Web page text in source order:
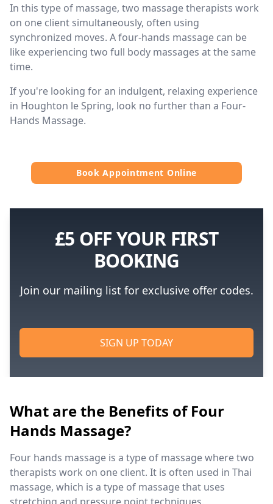
In this type of massage, two massage therapists work
on one client simultaneously, often using
synchronized moves. A four-hands massage can be
like experiencing two full body massages at the same
time.
If you're looking for an indulgent, relaxing experience
in Houghton le Spring, look no further than a Four-
Hands Massage.
Book Appointment Online
£5 OFF YOUR FIRST
BOOKING
Join our mailing list for exclusive offer codes.
SIGN UP TODAY
What are the Benefits of Four
Hands Massage?
Four hands massage is a type of massage where two
therapists work on one client. It is often used in Thai
massage, which is a type of massage that uses